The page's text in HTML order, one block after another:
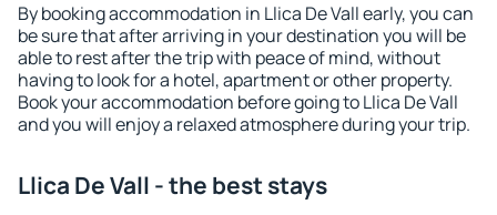
By booking accommodation in Llica De Vall early, you can
be sure that after arriving in your destination you will be
able to rest after the trip with peace of mind, without
having to look for a hotel, apartment or other property.
Book your accommodation before going to Llica De Vall
and you will enjoy a relaxed atmosphere during your trip.
Llica De Vall - the best stays